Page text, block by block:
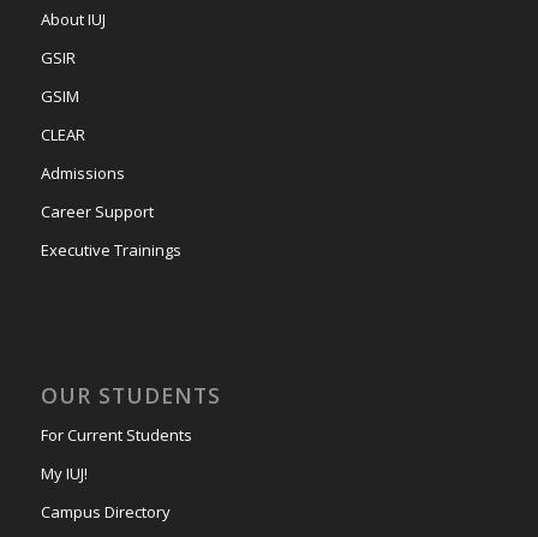
About IUJ
GSIR
GSIM
CLEAR
Admissions
Career Support
Executive Trainings
OUR STUDENTS
For Current Students
My IUJ!
Campus Directory